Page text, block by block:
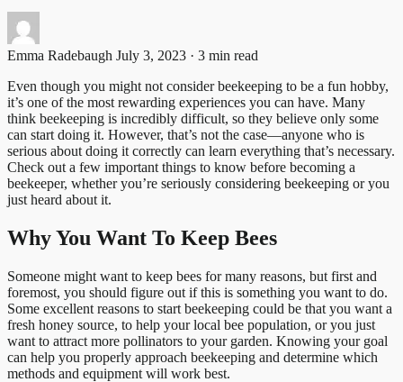
Emma Radebaugh July 3, 2023 · 3 min read
Even though you might not consider beekeeping to be a fun hobby,
it’s one of the most rewarding experiences you can have. Many
think beekeeping is incredibly difficult, so they believe only some
can start doing it. However, that’s not the case—anyone who is
serious about doing it correctly can learn everything that’s necessary.
Check out a few important things to know before becoming a
beekeeper, whether you’re seriously considering beekeeping or you
just heard about it.
Why You Want To Keep Bees
Someone might want to keep bees for many reasons, but first and
foremost, you should figure out if this is something you want to do.
Some excellent reasons to start beekeeping could be that you want a
fresh honey source, to help your local bee population, or you just
want to attract more pollinators to your garden. Knowing your goal
can help you properly approach beekeeping and determine which
methods and equipment will work best.